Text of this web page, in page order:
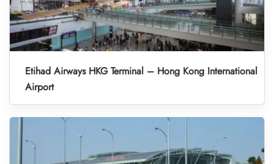
Etihad Airways HKG Terminal – Hong Kong International
Airport